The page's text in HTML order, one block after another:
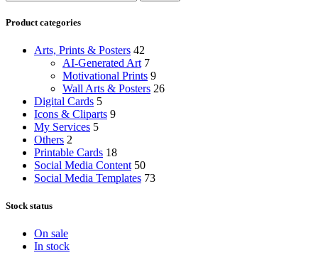
Product categories
Arts, Prints & Posters 42
AI-Generated Art 7
Motivational Prints 9
Wall Arts & Posters 26
Digital Cards 5
Icons & Cliparts 9
My Services 5
Others 2
Printable Cards 18
Social Media Content 50
Social Media Templates 73
Stock status
On sale
In stock